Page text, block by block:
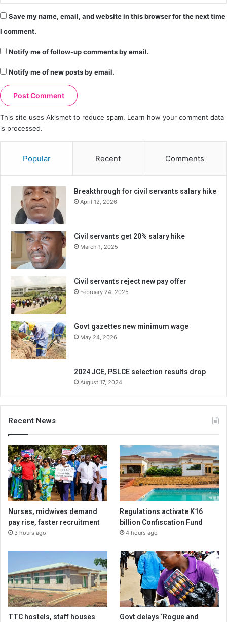
Save my name, email, and website in this browser for the next time
I comment.
Notify me of follow-up comments by email.
Notify me of new posts by email.
This site uses Akismet to reduce spam. Learn how your comment data
is processed.
Popular Recent Comments
Breakthrough for civil servants salary hike
April 12, 2026
Civil servants get 20% salary hike
March 1, 2025
Civil servants reject new pay offer
February 24, 2025
Govt gazettes new minimum wage
May 24, 2026
2024 JCE, PSLCE selection results drop
August 17, 2024
Recent News
Nurses, midwives demand
pay rise, faster recruitment
3 hours ago
Regulations activate K16
billion Confiscation Fund
4 hours ago
TTC hostels, staff houses Govt delays ‘Rogue and